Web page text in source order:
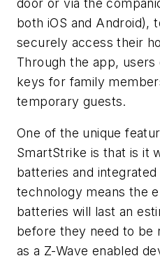
door or via the
both iOS and Android),
securely access their
Through the app, users
keys for family
temporary guests.
One of the unique
SmartStrike is that is it
batteries and integrated
technology means the
batteries will last an
before they need to be
as a Z-Wave enabled